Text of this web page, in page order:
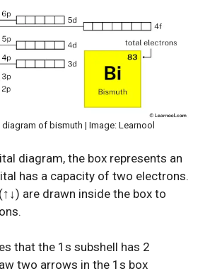
of bismuth | Image: Learnool
diagram, the box represents an
has a capacity of two electrons.
are drawn inside the box to
that the 1s subshell has 2
two arrows in the 1s box